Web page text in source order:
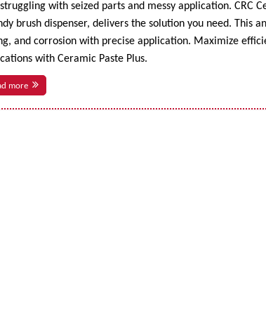
with seized parts and messy application. CRC
brush dispenser, delivers the solution you need. This
and corrosion with precise application. Maximize
with Ceramic Paste Plus.
more